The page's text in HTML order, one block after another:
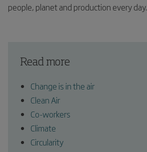
people, planet and production every day.
Read more
Change is in the air
Clean Air
Co-workers
Climate
Circularity